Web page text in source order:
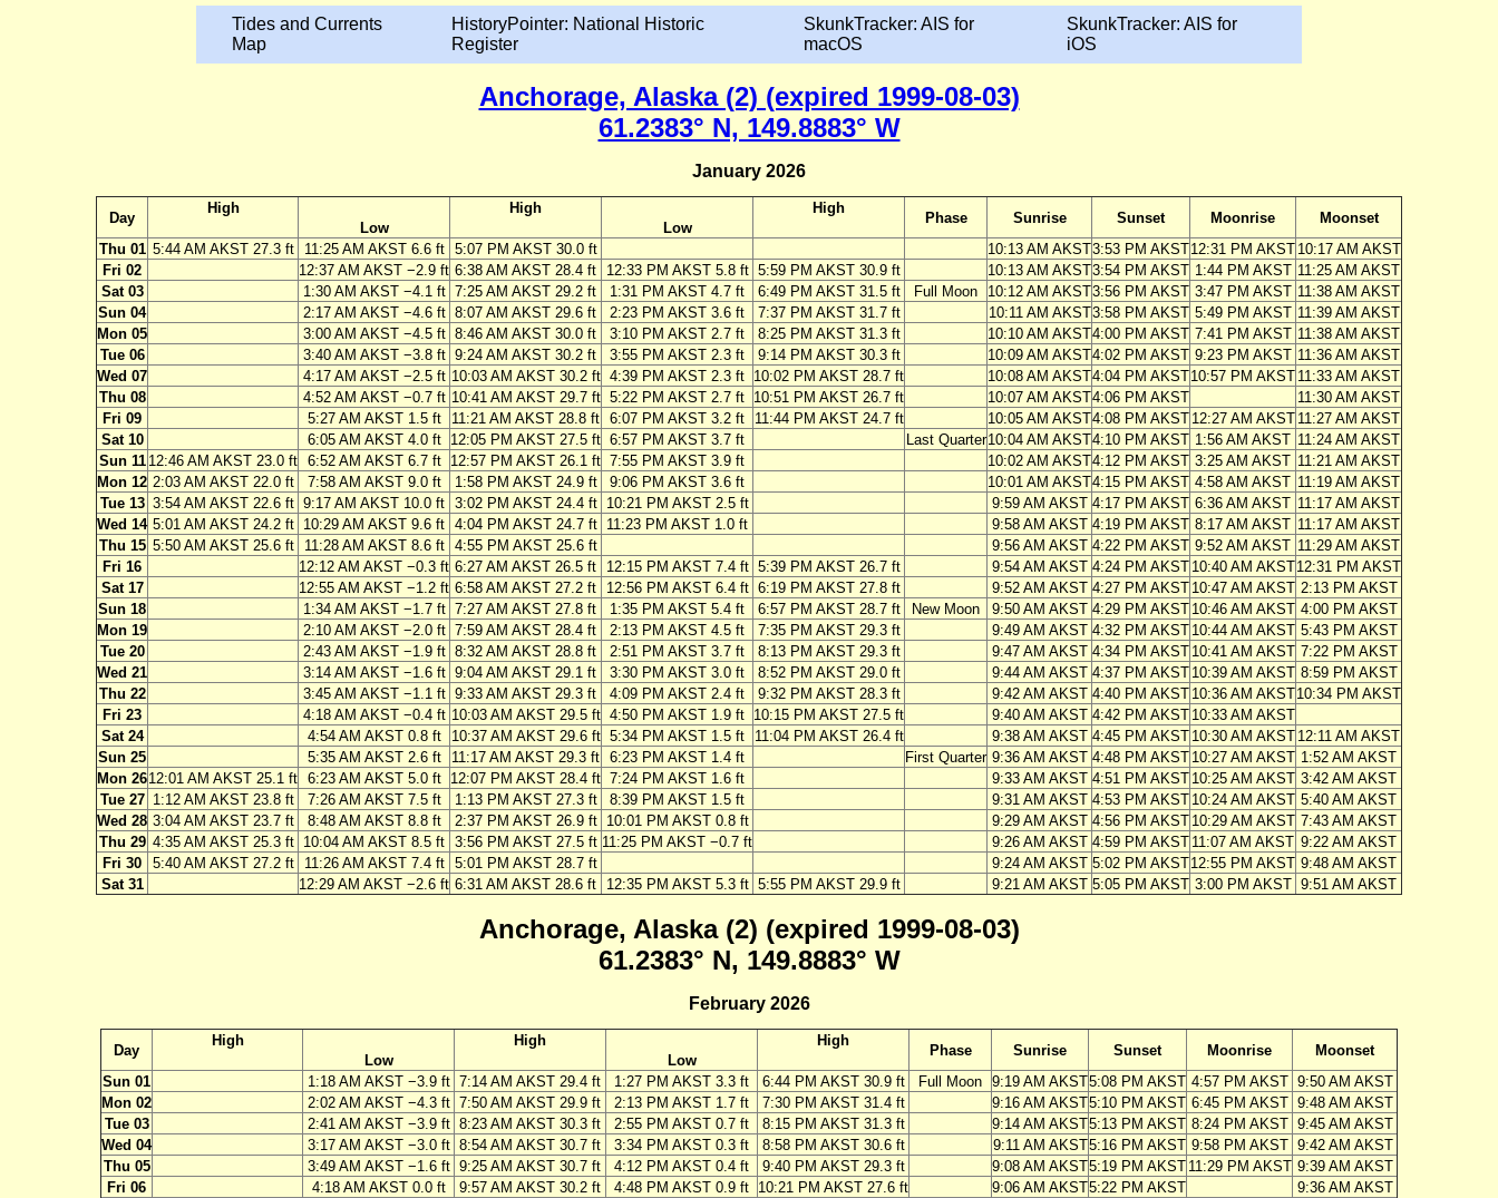
Tides and Currents
Map
HistoryPointer: National Historic
Register
SkunkTracker: AIS for
macOS
SkunkTracker: AIS for
iOS
Anchorage, Alaska (2) (expired 1999-08-03)
61.2383° N, 149.8883° W
January 2026
Day
High
Low
High
Low
High
Phase Sunrise Sunset Moonrise
Moonset
Thu 01 5:44 AM AKST 27.3 ft 11:25 AM AKST 6.6 ft 5:07 PM AKST 30.0 ft 10:13 AM AKST3:53 PM AKST12:31 PM AKST 10:17 AM AKST
Fri 02
12:37 AM AKST −2.9 ft 6:38 AM AKST 28.4 ft 12:33 PM AKST 5.8 ft 5:59 PM AKST 30.9 ft 10:13 AM AKST3:54 PM AKST 1:44 PM AKST 11:25 AM AKST
Sat 03
1:30 AM AKST −4.1 ft 7:25 AM AKST 29.2 ft 1:31 PM AKST 4.7 ft 6:49 PM AKST 31.5 ft Full Moon 10:12 AM AKST3:56 PM AKST 3:47 PM AKST 11:38 AM AKST
Sun 04
2:17 AM AKST −4.6 ft 8:07 AM AKST 29.6 ft 2:23 PM AKST 3.6 ft 7:37 PM AKST 31.7 ft 10:11 AM AKST3:58 PM AKST 5:49 PM AKST 11:39 AM AKST
Mon 05
3:00 AM AKST −4.5 ft 8:46 AM AKST 30.0 ft 3:10 PM AKST 2.7 ft 8:25 PM AKST 31.3 ft 10:10 AM AKST4:00 PM AKST 7:41 PM AKST 11:38 AM AKST
Tue 06
3:40 AM AKST −3.8 ft 9:24 AM AKST 30.2 ft 3:55 PM AKST 2.3 ft 9:14 PM AKST 30.3 ft 10:09 AM AKST4:02 PM AKST 9:23 PM AKST 11:36 AM AKST
Wed 07
4:17 AM AKST −2.5 ft 10:03 AM AKST 30.2 ft 4:39 PM AKST 2.3 ft 10:02 PM AKST 28.7 ft 10:08 AM AKST4:04 PM AKST10:57 PM AKST 11:33 AM AKST
Thu 08
4:52 AM AKST −0.7 ft 10:41 AM AKST 29.7 ft 5:22 PM AKST 2.7 ft 10:51 PM AKST 26.7 ft 10:07 AM AKST4:06 PM AKST
11:30 AM AKST
Fri 09
5:27 AM AKST 1.5 ft 11:21 AM AKST 28.8 ft 6:07 PM AKST 3.2 ft 11:44 PM AKST 24.7 ft 10:05 AM AKST4:08 PM AKST 12:27 AM AKST 11:27 AM AKST
Sat 10
6:05 AM AKST 4.0 ft 12:05 PM AKST 27.5 ft 6:57 PM AKST 3.7 ft Last Quarter10:04 AM AKST4:10 PM AKST 1:56 AM AKST 11:24 AM AKST
Sun 11 12:46 AM AKST 23.0 ft 6:52 AM AKST 6.7 ft 12:57 PM AKST 26.1 ft 7:55 PM AKST 3.9 ft 10:02 AM AKST4:12 PM AKST 3:25 AM AKST 11:21 AM AKST
Mon 12 2:03 AM AKST 22.0 ft 7:58 AM AKST 9.0 ft 1:58 PM AKST 24.9 ft 9:06 PM AKST 3.6 ft 10:01 AM AKST4:15 PM AKST 4:58 AM AKST 11:19 AM AKST
Tue 13 3:54 AM AKST 22.6 ft 9:17 AM AKST 10.0 ft 3:02 PM AKST 24.4 ft 10:21 PM AKST 2.5 ft 9:59 AM AKST 4:17 PM AKST 6:36 AM AKST 11:17 AM AKST
Wed 14 5:01 AM AKST 24.2 ft 10:29 AM AKST 9.6 ft 4:04 PM AKST 24.7 ft 11:23 PM AKST 1.0 ft 9:58 AM AKST 4:19 PM AKST 8:17 AM AKST 11:17 AM AKST
Thu 15 5:50 AM AKST 25.6 ft 11:28 AM AKST 8.6 ft 4:55 PM AKST 25.6 ft 9:56 AM AKST 4:22 PM AKST 9:52 AM AKST 11:29 AM AKST
Fri 16
12:12 AM AKST −0.3 ft 6:27 AM AKST 26.5 ft 12:15 PM AKST 7.4 ft 5:39 PM AKST 26.7 ft 9:54 AM AKST 4:24 PM AKST 10:40 AM AKST12:31 PM AKST
Sat 17
12:55 AM AKST −1.2 ft 6:58 AM AKST 27.2 ft 12:56 PM AKST 6.4 ft 6:19 PM AKST 27.8 ft 9:52 AM AKST 4:27 PM AKST 10:47 AM AKST 2:13 PM AKST
Sun 18
1:34 AM AKST −1.7 ft 7:27 AM AKST 27.8 ft 1:35 PM AKST 5.4 ft 6:57 PM AKST 28.7 ft New Moon 9:50 AM AKST 4:29 PM AKST 10:46 AM AKST 4:00 PM AKST
Mon 19
2:10 AM AKST −2.0 ft 7:59 AM AKST 28.4 ft 2:13 PM AKST 4.5 ft 7:35 PM AKST 29.3 ft 9:49 AM AKST 4:32 PM AKST 10:44 AM AKST 5:43 PM AKST
Tue 20
2:43 AM AKST −1.9 ft 8:32 AM AKST 28.8 ft 2:51 PM AKST 3.7 ft 8:13 PM AKST 29.3 ft 9:47 AM AKST 4:34 PM AKST 10:41 AM AKST 7:22 PM AKST
Wed 21
3:14 AM AKST −1.6 ft 9:04 AM AKST 29.1 ft 3:30 PM AKST 3.0 ft 8:52 PM AKST 29.0 ft 9:44 AM AKST 4:37 PM AKST 10:39 AM AKST 8:59 PM AKST
Thu 22
3:45 AM AKST −1.1 ft 9:33 AM AKST 29.3 ft 4:09 PM AKST 2.4 ft 9:32 PM AKST 28.3 ft 9:42 AM AKST 4:40 PM AKST 10:36 AM AKST10:34 PM AKST
Fri 23
4:18 AM AKST −0.4 ft 10:03 AM AKST 29.5 ft 4:50 PM AKST 1.9 ft 10:15 PM AKST 27.5 ft 9:40 AM AKST 4:42 PM AKST 10:33 AM AKST
Sat 24
4:54 AM AKST 0.8 ft 10:37 AM AKST 29.6 ft 5:34 PM AKST 1.5 ft 11:04 PM AKST 26.4 ft 9:38 AM AKST 4:45 PM AKST 10:30 AM AKST 12:11 AM AKST
Sun 25
5:35 AM AKST 2.6 ft 11:17 AM AKST 29.3 ft 6:23 PM AKST 1.4 ft First Quarter 9:36 AM AKST 4:48 PM AKST 10:27 AM AKST 1:52 AM AKST
Mon 2612:01 AM AKST 25.1 ft 6:23 AM AKST 5.0 ft 12:07 PM AKST 28.4 ft 7:24 PM AKST 1.6 ft 9:33 AM AKST 4:51 PM AKST 10:25 AM AKST 3:42 AM AKST
Tue 27 1:12 AM AKST 23.8 ft 7:26 AM AKST 7.5 ft 1:13 PM AKST 27.3 ft 8:39 PM AKST 1.5 ft 9:31 AM AKST 4:53 PM AKST 10:24 AM AKST 5:40 AM AKST
Wed 28 3:04 AM AKST 23.7 ft 8:48 AM AKST 8.8 ft 2:37 PM AKST 26.9 ft 10:01 PM AKST 0.8 ft 9:29 AM AKST 4:56 PM AKST 10:29 AM AKST 7:43 AM AKST
Thu 29 4:35 AM AKST 25.3 ft 10:04 AM AKST 8.5 ft 3:56 PM AKST 27.5 ft 11:25 PM AKST −0.7 ft 9:26 AM AKST 4:59 PM AKST 11:07 AM AKST 9:22 AM AKST
Fri 30
5:40 AM AKST 27.2 ft 11:26 AM AKST 7.4 ft 5:01 PM AKST 28.7 ft 9:24 AM AKST 5:02 PM AKST12:55 PM AKST 9:48 AM AKST
Sat 31
12:29 AM AKST −2.6 ft 6:31 AM AKST 28.6 ft 12:35 PM AKST 5.3 ft 5:55 PM AKST 29.9 ft 9:21 AM AKST 5:05 PM AKST 3:00 PM AKST 9:51 AM AKST
Anchorage, Alaska (2) (expired 1999-08-03)
61.2383° N, 149.8883° W
February 2026
Day
High
Low
High
Low
High
Phase Sunrise Sunset Moonrise
Moonset
Sun 01
1:18 AM AKST −3.9 ft 7:14 AM AKST 29.4 ft 1:27 PM AKST 3.3 ft 6:44 PM AKST 30.9 ft Full Moon 9:19 AM AKST5:08 PM AKST 4:57 PM AKST 9:50 AM AKST
Mon 02
2:02 AM AKST −4.3 ft 7:50 AM AKST 29.9 ft 2:13 PM AKST 1.7 ft 7:30 PM AKST 31.4 ft 9:16 AM AKST5:10 PM AKST 6:45 PM AKST 9:48 AM AKST
Tue 03
2:41 AM AKST −3.9 ft 8:23 AM AKST 30.3 ft 2:55 PM AKST 0.7 ft 8:15 PM AKST 31.3 ft 9:14 AM AKST5:13 PM AKST 8:24 PM AKST 9:45 AM AKST
Wed 04
3:17 AM AKST −3.0 ft 8:54 AM AKST 30.7 ft 3:34 PM AKST 0.3 ft 8:58 PM AKST 30.6 ft 9:11 AM AKST5:16 PM AKST 9:58 PM AKST 9:42 AM AKST
Thu 05
3:49 AM AKST −1.6 ft 9:25 AM AKST 30.7 ft 4:12 PM AKST 0.4 ft 9:40 PM AKST 29.3 ft 9:08 AM AKST5:19 PM AKST 11:29 PM AKST 9:39 AM AKST
Fri 06
4:18 AM AKST 0.0 ft 9:57 AM AKST 30.2 ft 4:48 PM AKST 0.9 ft 10:21 PM AKST 27.6 ft 9:06 AM AKST5:22 PM AKST
9:36 AM AKST